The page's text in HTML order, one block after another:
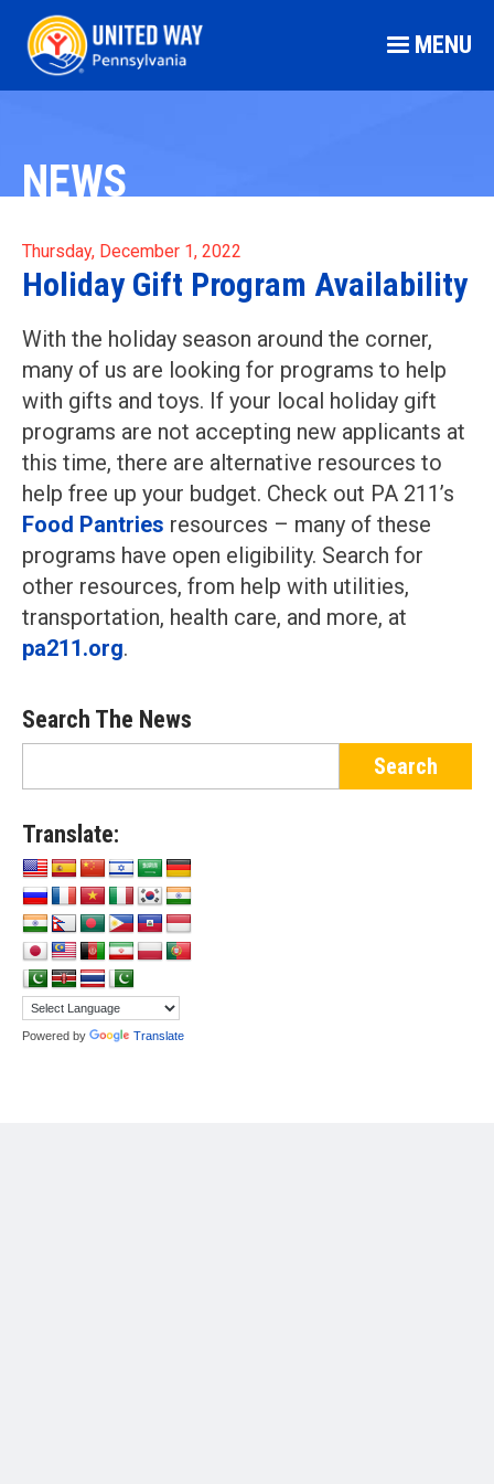
MENU
NEWS
Thursday, December 1, 2022
Holiday Gift Program Availability
With the holiday season around the corner,
many of us are looking for programs to help
with gifts and toys. If your local holiday gift
programs are not accepting new applicants at
this time, there are alternative resources to
help free up your budget. Check out PA 211’s
Food Pantries resources – many of these
programs have open eligibility. Search for
other resources, from help with utilities,
transportation, health care, and more, at
pa211.org.
Search The News
Translate:
Powered by Translate